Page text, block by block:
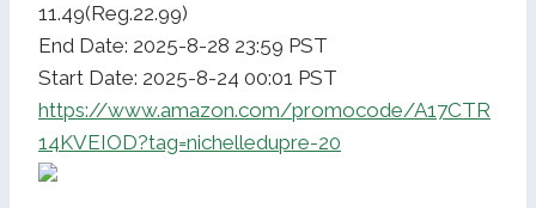
11.49(Reg.22.99)
End Date: 2025-8-28 23:59 PST
Start Date: 2025-8-24 00:01 PST
https://www.amazon.com/promocode/A17CTR
14KVEIOD?tag=nichelledupre-20